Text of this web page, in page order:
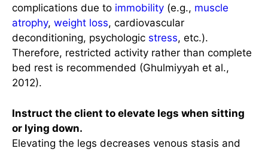
complications due to immobility (e.g., muscle
atrophy, weight loss, cardiovascular
deconditioning, psychologic stress, etc.).
Therefore, restricted activity rather than complete
bed rest is recommended (Ghulmiyyah et al.,
2012).
Instruct the client to elevate legs when sitting
or lying down.
Elevating the legs decreases venous stasis and